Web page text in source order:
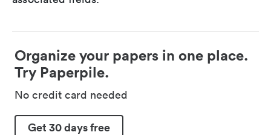
Organize your papers in one place.
Try Paperpile.
No credit card needed
Get 30 days free